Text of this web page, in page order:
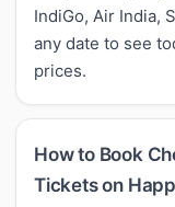
IndiGo, Air India,
any date to see
prices.
How to Book
Tickets on